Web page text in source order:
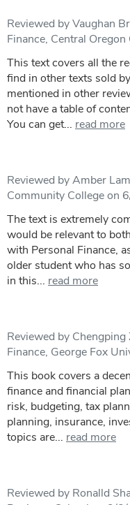
Reviewed by Vaughan
Finance, Central
This text covers all the
find in other texts sold
mentioned in other
not have a table of
You can get... read more
Reviewed by Amber
Community College on
The text is extremely
would be relevant to
with Personal Finance,
older student who has
in this... read more
Reviewed by
Finance, George Fox
This book covers a
finance and financial
risk, budgeting, tax
planning, insurance,
topics are... read more
Reviewed by Ronalld